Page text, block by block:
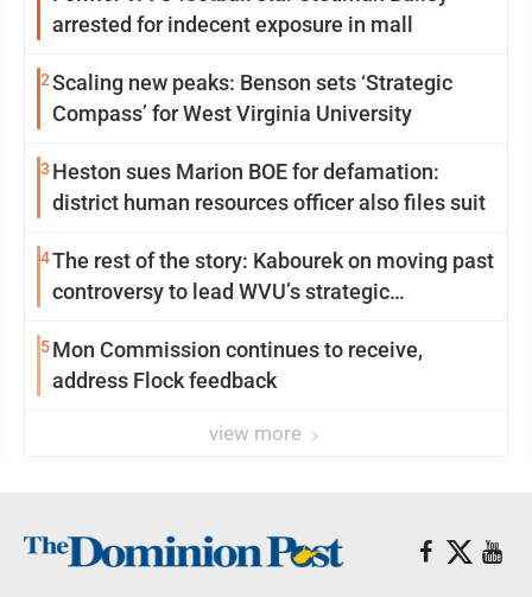
arrested for indecent exposure in mall
2Scaling new peaks: Benson sets ‘Strategic
Compass’ for West Virginia University
3 Heston sues Marion BOE for defamation:
district human resources officer also files suit
4The rest of the story: Kabourek on moving past
controversy to lead WVU’s strategic
5Mon Commission continues to receive,
address Flock feedback
view more